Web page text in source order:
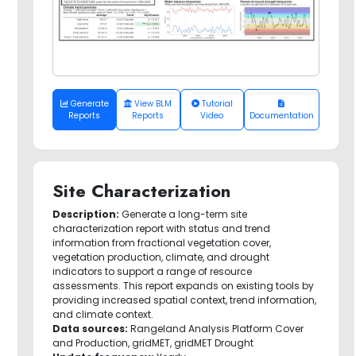
Generate
Reports
View BLM
Reports
Tutorial
Video
Documentation
Site Characterization
Description: Generate a long-term site
characterization report with status and trend
information from fractional vegetation cover,
vegetation production, climate, and drought
indicators to support a range of resource
assessments. This report expands on existing tools by
providing increased spatial context, trend information,
and climate context.
Data sources: Rangeland Analysis Platform Cover
and Production, gridMET, gridMET Drought